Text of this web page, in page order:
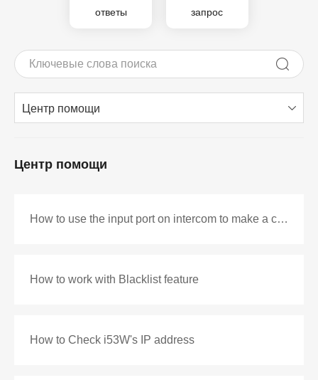
ответы
запрос
Центр помощи
Центр помощи
How to use the input port on intercom to make a call as DSS key
How to work with Blacklist feature
How to Check i53W's IP address